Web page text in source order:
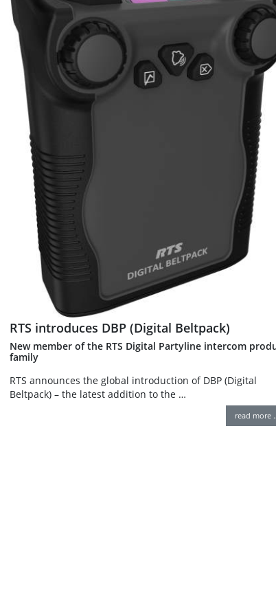
RTS introduces DBP (Digital Beltpack)
New member of the RTS Digital Partyline intercom
family
RTS announces the global introduction of DBP (Digital
Beltpack) – the latest addition to the …
read more